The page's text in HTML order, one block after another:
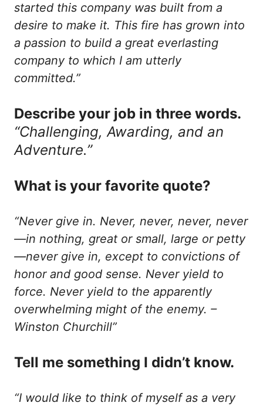
started this company was built from a
desire to make it. This fire has grown into
a passion to build a great everlasting
company to which I am utterly
committed.”
Describe your job in three words.
“Challenging, Awarding, and an
Adventure.”
What is your favorite quote?
“Never give in. Never, never, never, never
—in nothing, great or small, large or petty
—never give in, except to convictions of
honor and good sense. Never yield to
force. Never yield to the apparently
overwhelming might of the enemy. –
Winston Churchill”
Tell me something I didn’t know.
“I would like to think of myself as a very